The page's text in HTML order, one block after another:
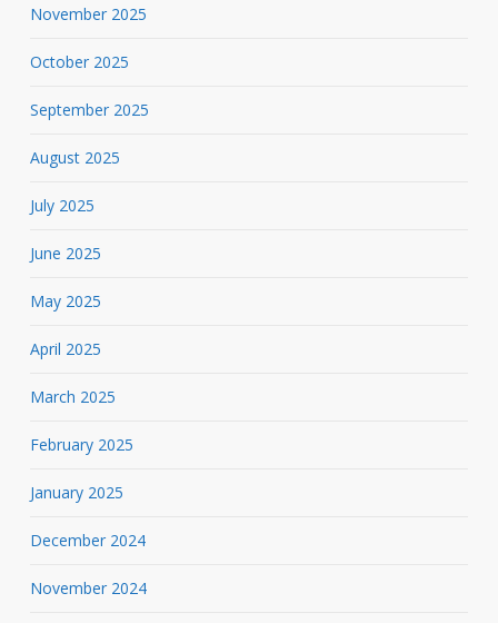
November 2025
October 2025
September 2025
August 2025
July 2025
June 2025
May 2025
April 2025
March 2025
February 2025
January 2025
December 2024
November 2024